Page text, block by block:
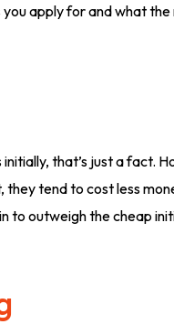
apply for and what
that’s just a fact.
tend to cost less
to outweigh the cheap